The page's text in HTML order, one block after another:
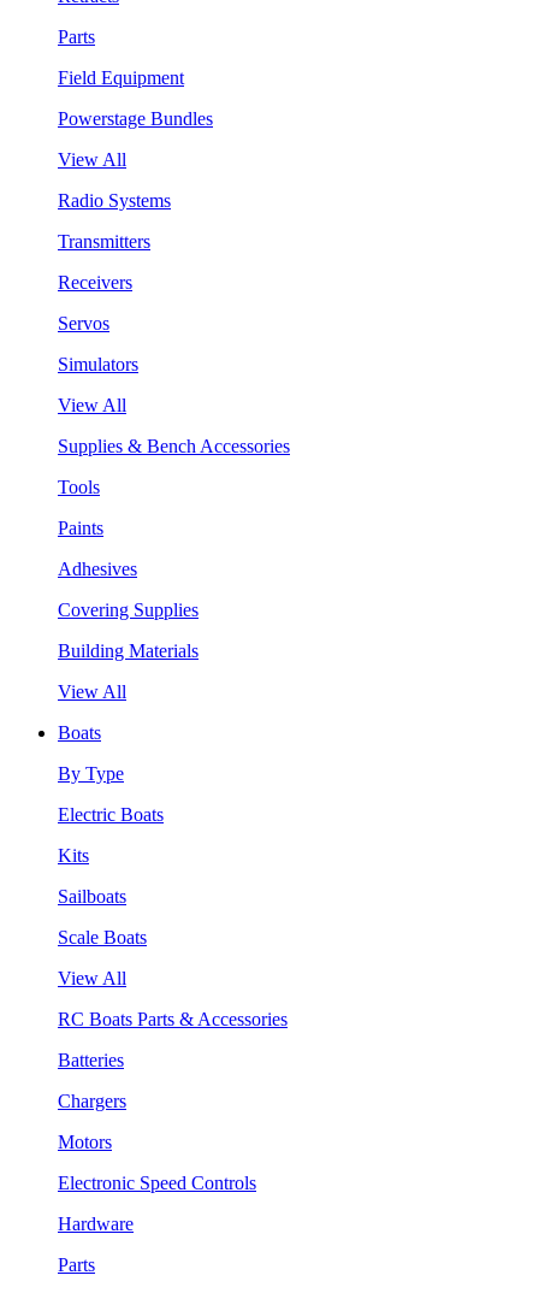
Parts
Field Equipment
Powerstage Bundles
View All
Radio Systems
Transmitters
Receivers
Servos
Simulators
View All
Supplies & Bench Accessories
Tools
Paints
Adhesives
Covering Supplies
Building Materials
View All
Boats
By Type
Electric Boats
Kits
Sailboats
Scale Boats
View All
RC Boats Parts & Accessories
Batteries
Chargers
Motors
Electronic Speed Controls
Hardware
Parts